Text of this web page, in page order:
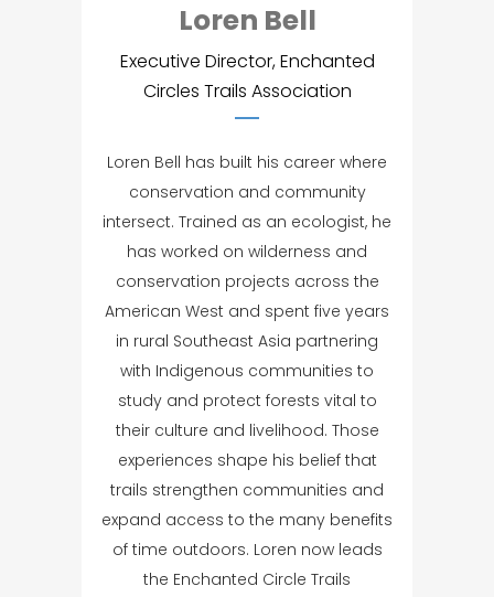
Loren Bell
Executive Director, Enchanted
Circles Trails Association
Loren Bell has built his career where
conservation and community
intersect. Trained as an ecologist, he
has worked on wilderness and
conservation projects across the
American West and spent five years
in rural Southeast Asia partnering
with Indigenous communities to
study and protect forests vital to
their culture and livelihood. Those
experiences shape his belief that
trails strengthen communities and
expand access to the many benefits
of time outdoors. Loren now leads
the Enchanted Circle Trails